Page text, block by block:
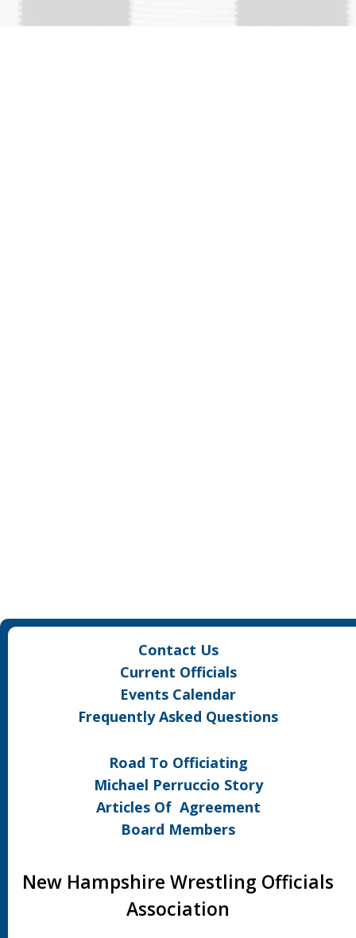
Contact Us
Current Officials
Events Calendar
Frequently Asked Questions
Road To Officiating
Michael Perruccio Story
Articles Of Agreement
Board Members
New Hampshire Wrestling Officials
Association